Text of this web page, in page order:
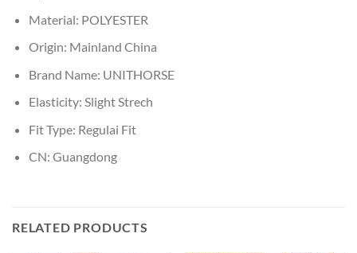
Material: POLYESTER
Origin: Mainland China
Brand Name: UNITHORSE
Elasticity: Slight Strech
Fit Type: Regulai Fit
CN: Guangdong
RELATED PRODUCTS